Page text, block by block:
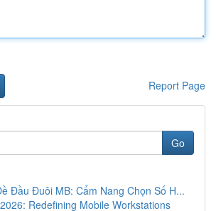
Report Page
Go
Đầu Đuôi MB: Cẩm Nang Chọn Số H...
Redefining Mobile Workstations